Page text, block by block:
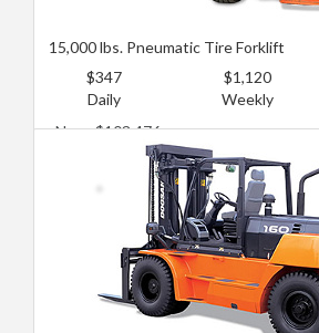
15,000 lbs. Pneumatic Tire Forklift
$347
Daily
$1,120
Weekly
New: $103,476
Used: $68,984